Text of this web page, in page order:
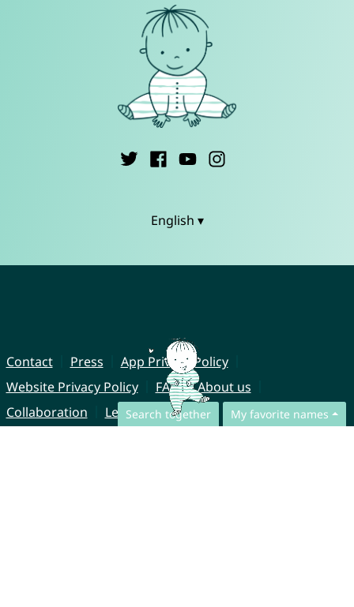
Search together My favorite names
English ▾
Contact Press
App Privacy Policy
Website Privacy Policy
FAQ
About us
Collaboration
Legal Notice